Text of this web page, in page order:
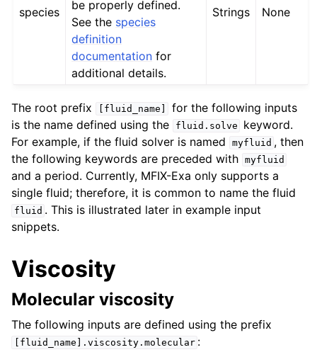
species
be properly defined.
See the species
definition
documentation for
additional details.
Strings None
The root prefix [fluid_name]
for the following inputs
is the name defined using the
fluid.solve
keyword.
For example, if the fluid solver is named
myfluid , then
the following keywords are preceded with myfluid
and a period. Currently, MFIX-Exa only supports a
single fluid; therefore, it is common to name the fluid
fluid . This is illustrated later in example input
snippets.
Viscosity
Molecular viscosity
The following inputs are defined using the prefix
[fluid_name].viscosity.molecular :